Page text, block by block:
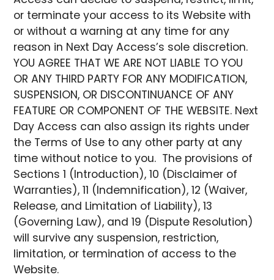
or terminate your access to its Website with
or without a warning at any time for any
reason in Next Day Access’s sole discretion.
YOU AGREE THAT WE ARE NOT LIABLE TO YOU
OR ANY THIRD PARTY FOR ANY MODIFICATION,
SUSPENSION, OR DISCONTINUANCE OF ANY
FEATURE OR COMPONENT OF THE WEBSITE. Next
Day Access can also assign its rights under
the Terms of Use to any other party at any
time without notice to you. The provisions of
Sections 1 (Introduction), 10 (Disclaimer of
Warranties), 11 (Indemnification), 12 (Waiver,
Release, and Limitation of Liability), 13
(Governing Law), and 19 (Dispute Resolution)
will survive any suspension, restriction,
limitation, or termination of access to the
Website.